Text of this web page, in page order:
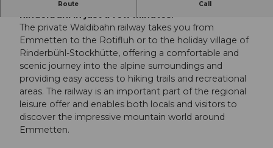
Route Call
Rinderbühl in just a few minutes.
The private Waldibahn railway takes you from
Emmetten to the Rotifluh or to the holiday village of
Rinderbühl-Stockhütte, offering a comfortable and
scenic journey into the alpine surroundings and
providing easy access to hiking trails and recreational
areas. The railway is an important part of the regional
leisure offer and enables both locals and visitors to
discover the impressive mountain world around
Emmetten.